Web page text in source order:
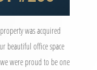
was acquired
beautiful office space
were proud to be one